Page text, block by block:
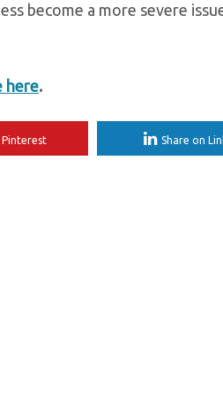
become a more severe
here.
Pinterest Share on